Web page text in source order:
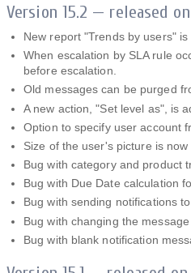
Version 15.2 — released
New report "Trends by users" is
When escalation by SLA rule
before escalation.
Old messages can be purged
A new action, "Set level as", is
Option to specify user account
Size of the user's picture is now
Bug with category and product
Bug with Due Date calculation
Bug with sending notifications
Bug with changing the
Bug with blank notification